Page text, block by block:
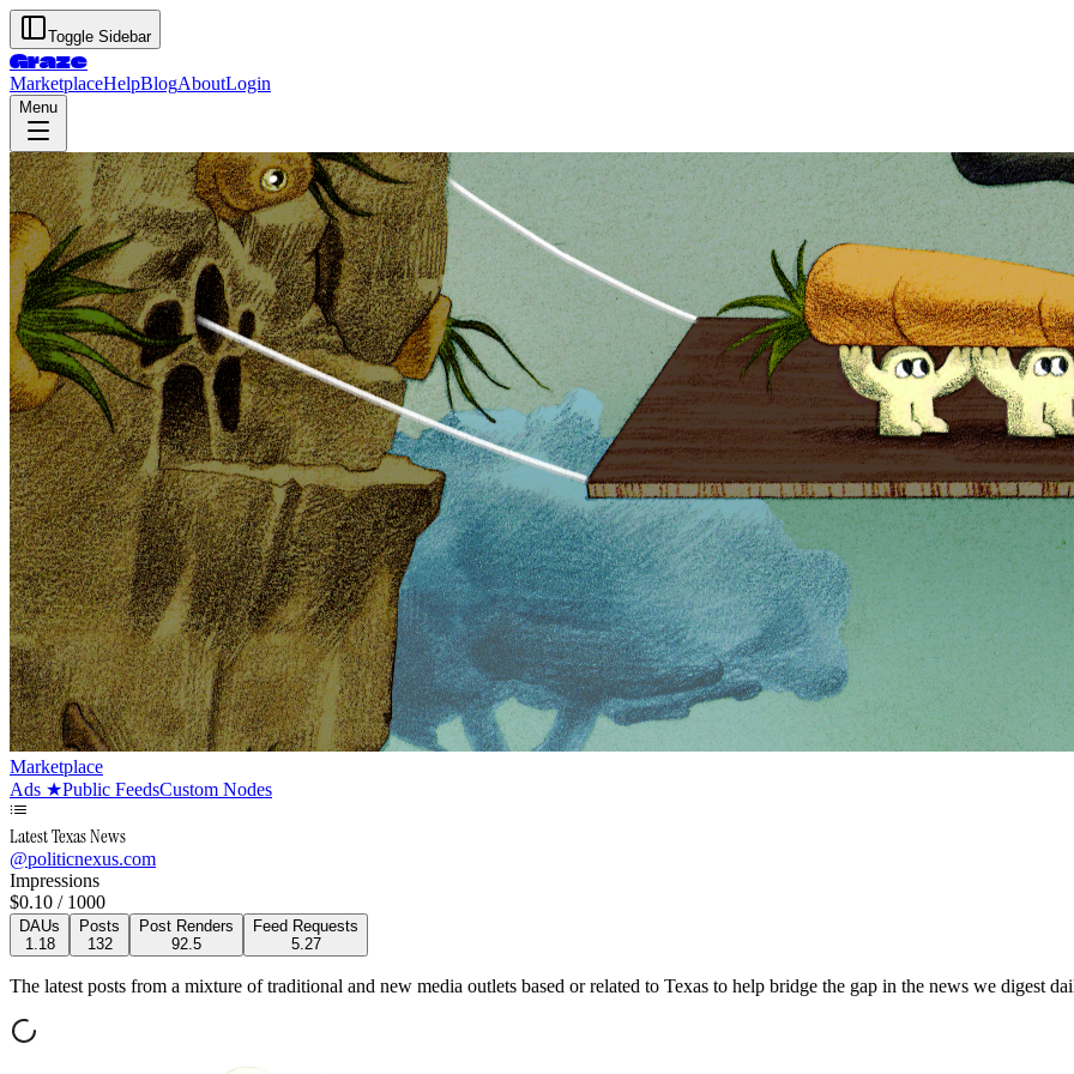
Toggle Sidebar
Graze
MarketplaceHelpBlogAboutLogin
Menu
Marketplace
Ads ★Public FeedsCustom Nodes
Latest Texas News
@politicnexus.com
Impressions
$0.10 / 1000
DAUs
1.18
Posts
132
Post Renders
92.5
Feed Requests
5.27
The latest posts from a mixture of traditional and new media outlets based or related to Texas to help bridge the gap in the news we digest